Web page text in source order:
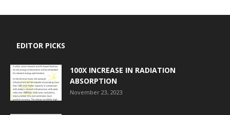
EDITOR PICKS
100X INCREASE IN RADIATION
ABSORPTION
November 23, 2023